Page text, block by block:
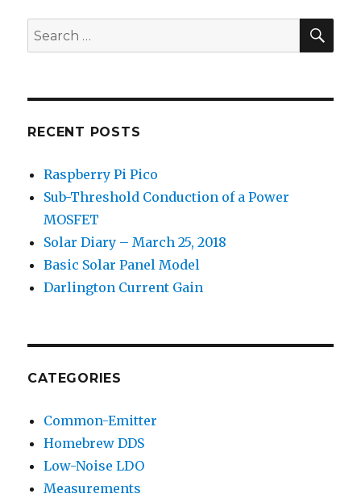
Hole
Resistors
Search
for:
RECENT POSTS
Raspberry Pi Pico
Sub-Threshold Conduction of a Power
MOSFET
Solar Diary – March 25, 2018
Basic Solar Panel Model
Darlington Current Gain
CATEGORIES
Common-Emitter
Homebrew DDS
Low-Noise LDO
Measurements